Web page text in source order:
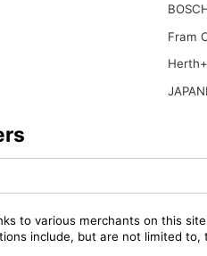
Fram
to various merchants on this
include, but are not limited